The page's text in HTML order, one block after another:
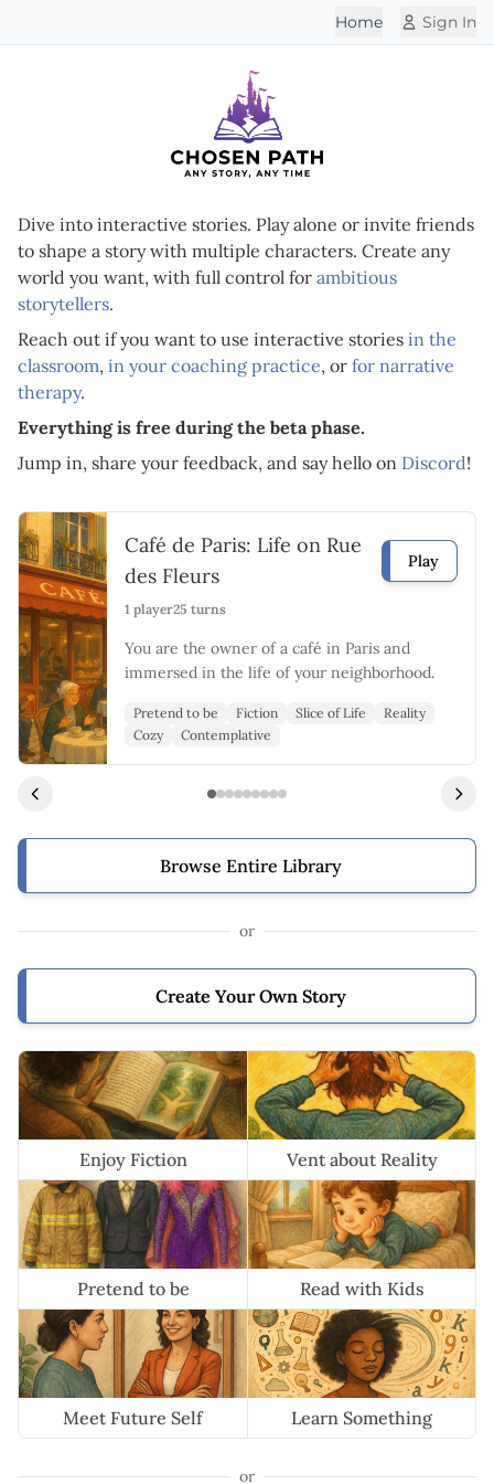
Home Sign In
Dive into interactive stories. Play alone or invite friends
to shape a story with multiple characters. Create any
world you want, with full control for ambitious
storytellers.
Reach out if you want to use interactive stories in the
classroom, in your coaching practice, or for narrative
therapy.
Everything is free during the beta phase.
Jump in, share your feedback, and say hello on Discord!
Café de Paris: Life on Rue
des Fleurs
Play
1 player25 turns
You are the owner of a café in Paris and
immersed in the life of your neighborhood.
Pretend to be Fiction Slice of Life
Reality
Cozy
Contemplative
Browse Entire Library
or
Create Your Own Story
Enjoy Fiction Vent about Reality
Pretend to be Read with Kids
Meet Future Self Learn Something
or